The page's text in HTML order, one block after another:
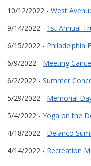
10/12/2022 - West
9/14/2022 - 1st Annual
6/15/2022 - Philadelphia
6/9/2022 - Meeting
6/2/2022 - Summer
5/29/2022 - Memorial
5/4/2022 - Yoga on the
4/18/2022 - Delanco
4/14/2022 - Recreation